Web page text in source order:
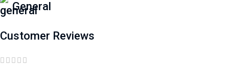
General
Customer Reviews